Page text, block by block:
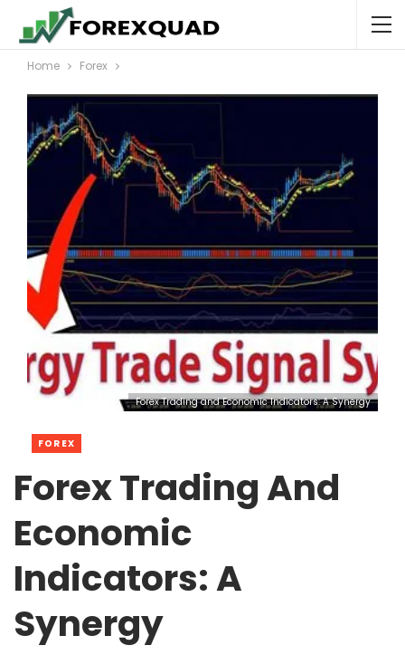
Home Forex
Forex Trading and Economic Indicators: A Synergy
FOREX
Forex Trading And
Economic
Indicators: A
Synergy